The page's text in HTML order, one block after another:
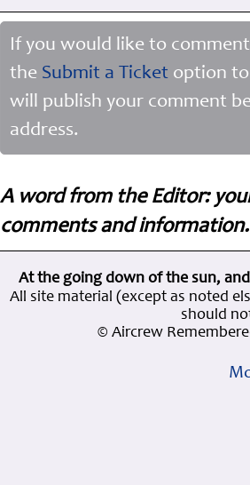
If you would like to
the Submit a Ticket option
will publish your comment
address.
A word from the Editor:
comments and
At the going down of the sun,
All site material (except as noted
should
© Aircrew